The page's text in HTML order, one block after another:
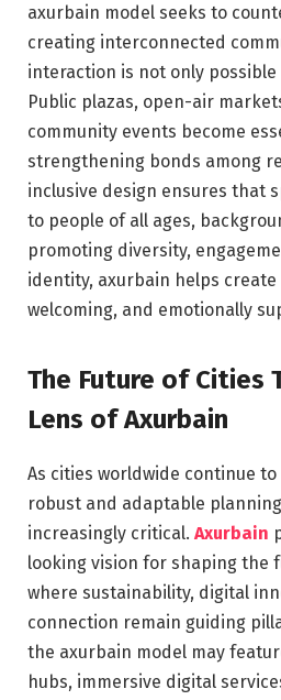
axurbain model seeks to
creating interconnected
interaction is not only possible
Public plazas, open-air
community events become
strengthening bonds among
inclusive design ensures that
to people of all ages,
promoting diversity,
identity, axurbain helps
welcoming, and emotionally
The Future of Cities
Lens of Axurbain
As cities worldwide continue
robust and adaptable
increasingly critical. Axurbain
looking vision for shaping the
where sustainability, digital
connection remain guiding
the axurbain model may
hubs, immersive digital